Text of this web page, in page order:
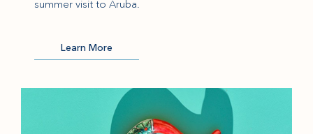
summer visit to Aruba.
Learn More